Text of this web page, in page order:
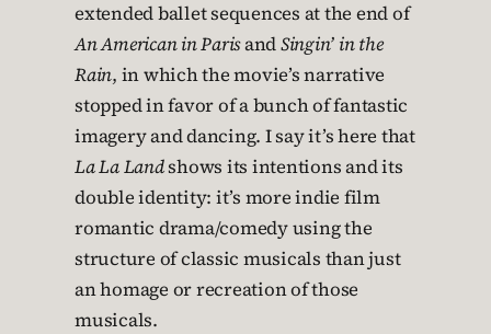
extended ballet sequences at the end of
An American in ParisandSingin’ in the
Rain, in which the movie’s narrative
stopped in favor of a bunch of fantastic
imagery and dancing. I say it’s here that
La La Landshows its intentions and its
double identity: it’s more indie film
romantic drama/comedy using the
structure of classic musicals than just
an homage or recreation of those
musicals.